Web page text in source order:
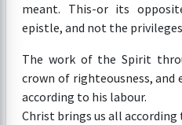
meant. This-or its
epistle, and not the
The work of the Spirit
crown of righteousness, and
according to his labour.
Christ brings us all